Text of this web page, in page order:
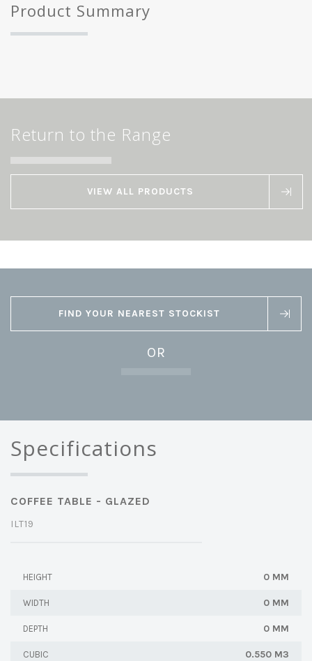
Product Summary
Return to the Range
VIEW ALL PRODUCTS
FIND YOUR NEAREST STOCKIST
OR
Specifications
COFFEE TABLE - GLAZED
ILT19
HEIGHT 0 MM
WIDTH 0 MM
DEPTH 0 MM
CUBIC 0.550 M3